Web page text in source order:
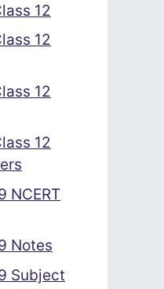
12
12
12
12
NCERT
Notes
Subject